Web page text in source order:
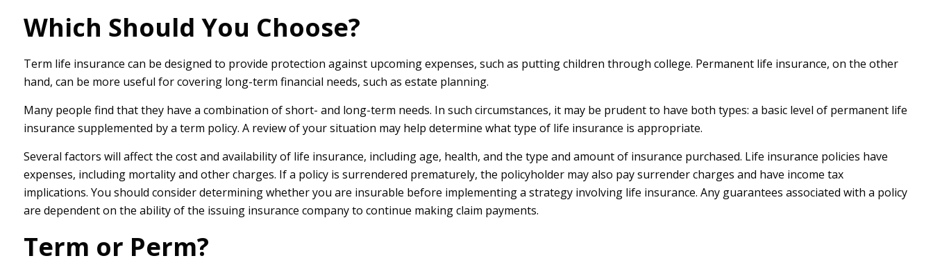
Which Should You Choose?
Term life insurance can be designed to provide protection against upcoming expenses, such as putting children through college. Permanent life insurance, on the other
hand, can be more useful for covering long-term financial needs, such as estate planning.
Many people find that they have a combination of short- and long-term needs. In such circumstances, it may be prudent to have both types: a basic level of permanent life
insurance supplemented by a term policy. A review of your situation may help determine what type of life insurance is appropriate.
Several factors will affect the cost and availability of life insurance, including age, health, and the type and amount of insurance purchased. Life insurance policies have
expenses, including mortality and other charges. If a policy is surrendered prematurely, the policyholder may also pay surrender charges and have income tax
implications. You should consider determining whether you are insurable before implementing a strategy involving life insurance. Any guarantees associated with a policy
are dependent on the ability of the issuing insurance company to continue making claim payments.
Term or Perm?